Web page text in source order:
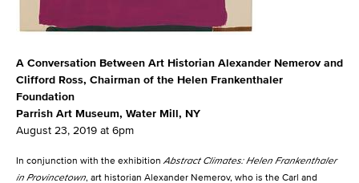
A Conversation Between Art Historian Alexander Nemerov and
Clifford Ross, Chairman of the Helen Frankenthaler
Foundation
Parrish Art Museum, Water Mill, NY
August 23, 2019 at 6pm
In conjunction with the exhibition Abstract Climates: Helen Frankenthaler
in Provincetown, art historian Alexander Nemerov, who is the Carl and